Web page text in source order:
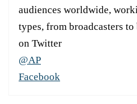
audiences worldwide,
types, from broadcasters
on Twitter
@AP
Facebook